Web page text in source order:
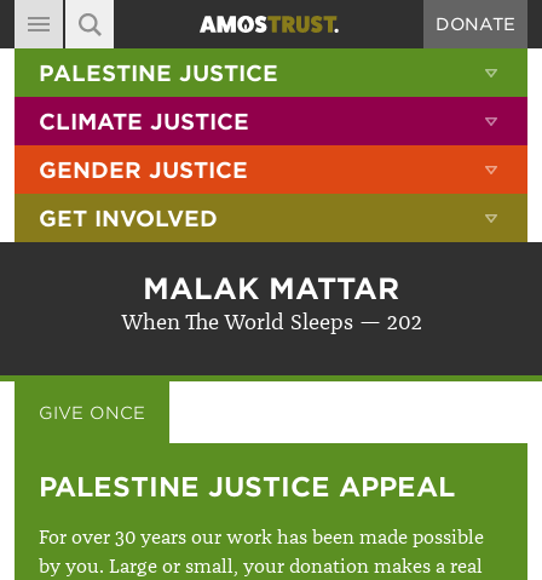
MAIN NAVIGATION
ABOUT
DIARY
BLOG
RESOURCES
CONTACT
DONATE
SITE SEARCH
SEARCH THE SITE
PALESTINE JUSTICE
CLIMATE JUSTICE
GENDER JUSTICE
GET INVOLVED
MALAK MATTAR
When The World Sleeps — 202
GIVE ONCE
PALESTINE JUSTICE APPEAL
For over 30 years our work has been made possible
by you. Large or small, your donation makes a real